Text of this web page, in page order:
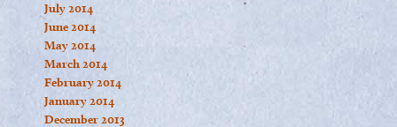
July 2014
June 2014
May 2014
March 2014
February 2014
January 2014
December 2013